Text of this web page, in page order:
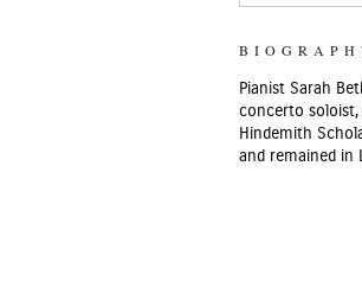
Pianist Sarah
concerto soloist,
Hindemith
and remained in